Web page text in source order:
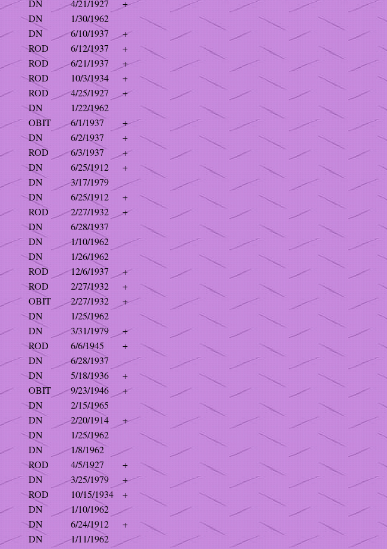
DN 4/21/1927
+
DN
1/30/1962
DN 6/10/1937
+
ROD 6/12/1937
+
ROD 6/21/1937
+
ROD 10/3/1934
+
ROD 4/25/1927
+
DN
1/22/1962
OBIT 6/1/1937
+
DN 6/2/1937
+
ROD 6/3/1937
+
DN 6/25/1912
+
DN
3/17/1979
DN 6/25/1912
+
ROD 2/27/1932
+
DN
6/28/1937
DN
1/10/1962
DN
1/26/1962
ROD 12/6/1937
+
ROD 2/27/1932
+
OBIT 2/27/1932
+
DN
1/25/1962
DN 3/31/1979
+
ROD 6/6/1945
+
DN
6/28/1937
DN 5/18/1936
+
OBIT 9/23/1946
+
DN
2/15/1965
DN 2/20/1914
+
DN
1/25/1962
DN
1/8/1962
ROD 4/5/1927
+
DN 3/25/1979
+
ROD 10/15/1934
+
DN
1/10/1962
DN 6/24/1912
+
DN
1/11/1962